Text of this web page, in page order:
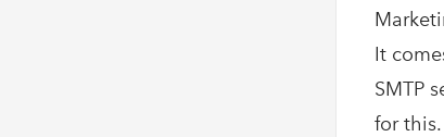
It
SMTP
for